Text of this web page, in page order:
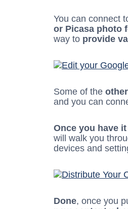
You can connect
or Picasa photo
way to provide
Some of the
and you can
Once you have
will walk you
devices and
Done, once you